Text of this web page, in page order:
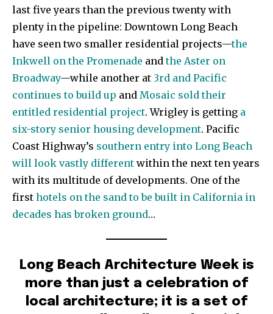
last five years than the previous twenty with
plenty in the pipeline: Downtown Long Beach
have seen two smaller residential projects—the
Inkwell on the Promenade andthe Aster on
Broadway—while another at 3rd and Pacific
continues to build up and Mosaic sold their
entitled residential project. Wrigley is getting a
six-story senior housing development. Pacific
Coast Highway’s southern entry into Long Beach
will look vastly different within the next ten years
with its multitude of developments. One of the
first hotels on the sand to be built in California in
decades has broken ground…
Long Beach Architecture Week is
more than just a celebration of
local architecture; it is a set of